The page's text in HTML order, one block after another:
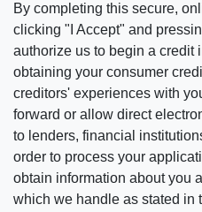
By completing this secure,
clicking "I Accept" and
authorize us to begin a credit
obtaining your consumer
creditors' experiences with
forward or allow direct
to lenders, financial
order to process your
obtain information about you
which we handle as stated in